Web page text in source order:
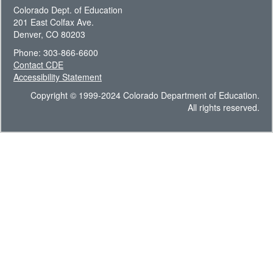
Colorado Dept. of Education
201 East Colfax Ave.
Denver, CO 80203
Phone: 303-866-6600
Contact CDE
Accessibility Statement
Copyright © 1999-2024 Colorado Department of Education.
All rights reserved.